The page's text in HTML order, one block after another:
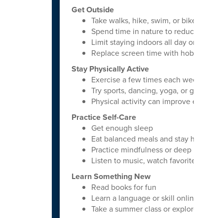
Get Outside
Take walks, hike, swim, or bike
Spend time in nature to reduce
Limit staying indoors all day on
Replace screen time with hobbies or
Stay Physically Active
Exercise a few times each week
Try sports, dancing, yoga, or gym
Physical activity can improve energy
Practice Self-Care
Get enough sleep
Eat balanced meals and stay hydrated
Practice mindfulness or deep
Listen to music, watch favorite
Learn Something New
Read books for fun
Learn a language or skill online
Take a summer class or explore a